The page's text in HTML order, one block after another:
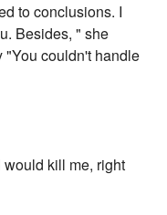
to conclusions. I
Besides, " she
"You couldn't handle
kill me, right